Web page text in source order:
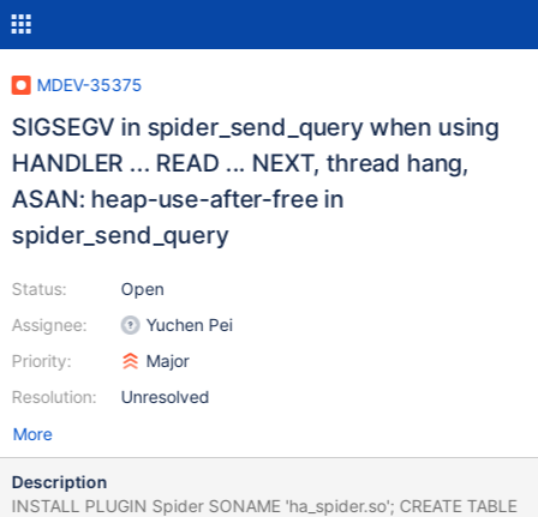
MDEV-35375
SIGSEGV in spider_send_query when using
HANDLER ... READ ... NEXT, thread hang,
ASAN: heap-use-after-free in
spider_send_query
Status:
Assignee:
Priority:
Resolution:
Open
Yuchen Pei
Major
Unresolved
More
Description
INSTALL PLUGIN Spider SONAME 'ha_spider.so'; CREATE TABLE